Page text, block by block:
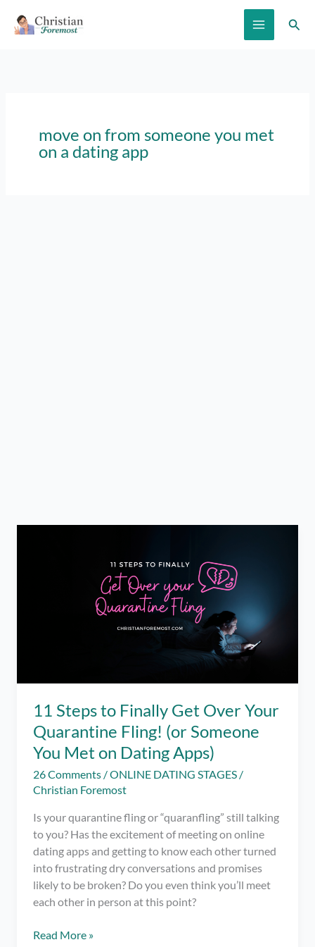
move on from someone you met
on a dating app
11 Steps to Finally Get Over Your
Quarantine Fling! (or Someone
You Met on Dating Apps)
26 Comments /ONLINE DATING STAGES /
Christian Foremost
Is your quarantine fling or “quaranfling” still talking
to you? Has the excitement of meeting on online
dating apps and getting to know each other turned
into frustrating dry conversations and promises
likely to be broken? Do you even think you’ll meet
each other in person at this point?
11
Read More »